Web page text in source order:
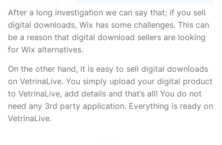
After a long investigation we can say that; if you sell
digital downloads, Wix has some challenges. This can
be a reason that digital download sellers are looking
for Wix alternatives.
On the other hand, it is easy to sell digital downloads
on VetrinaLive. You simply upload your digital product
to VetrinaLive, add details and that’s all! You do not
need any 3rd party application. Everything is ready on
VetrinaLive.